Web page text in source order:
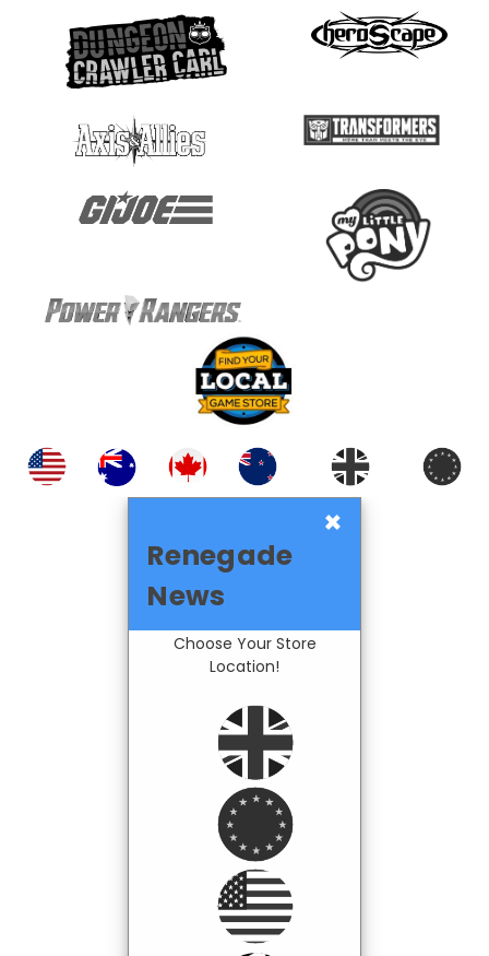
×
Renegade
News
Choose Your Store
Location!